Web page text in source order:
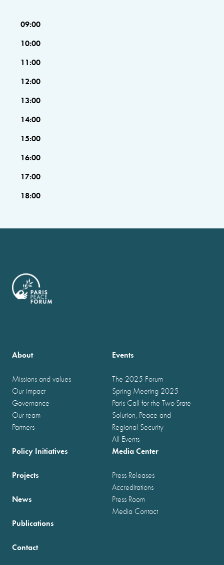
09:00
10:00
11:00
12:00
13:00
14:00
15:00
16:00
17:00
18:00
About
Missions and values
Our impact
Governance
Our team
Partners
Events
The 2025 Forum
Spring Meeting 2025
Paris Call for the Two-State
Solution, Peace and
Regional Security
All Events
Policy Initiatives
Projects
News
Publications
Media Center
Press Releases
Accreditations
Press Room
Media Contact
Contact